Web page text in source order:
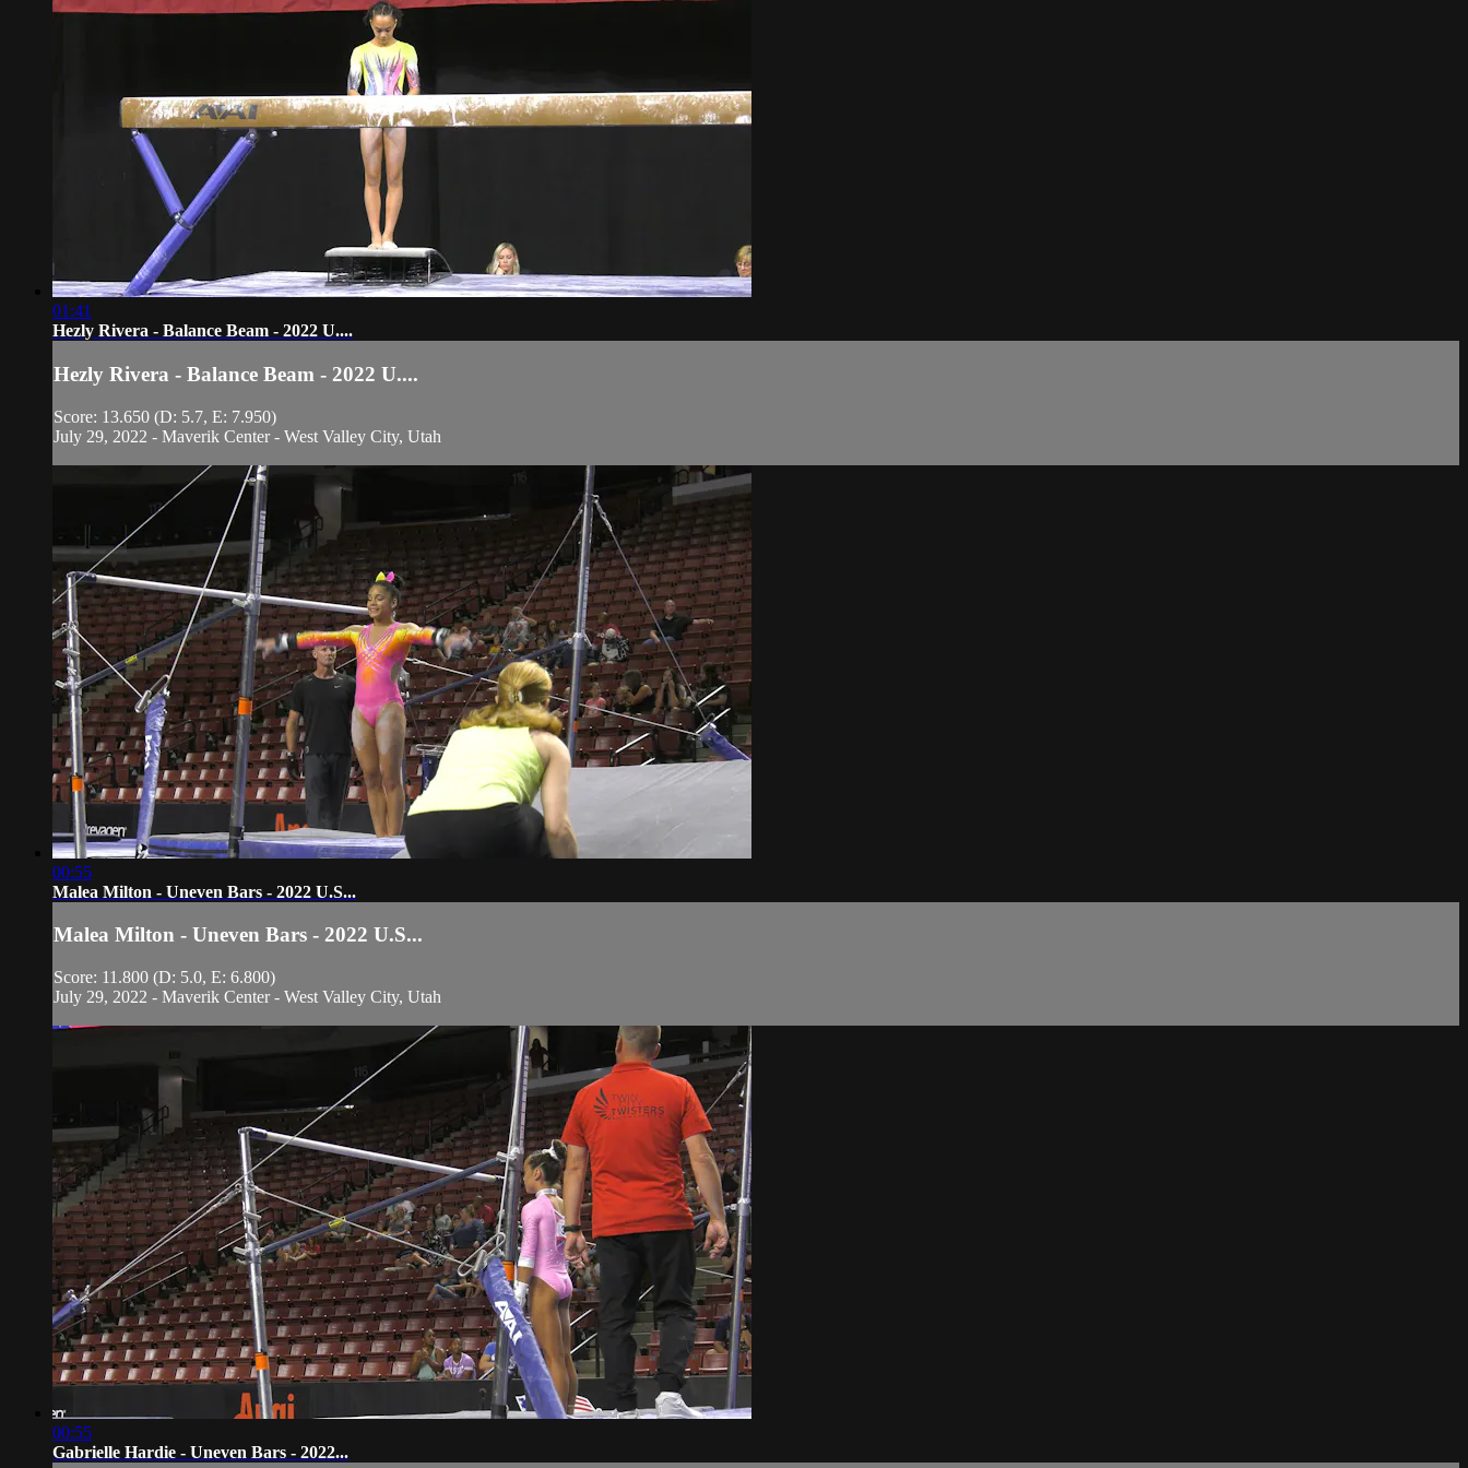
01:41
Hezly Rivera - Balance Beam - 2022 U....
Hezly Rivera - Balance Beam - 2022 U....
Score: 13.650 (D: 5.7, E: 7.950)
July 29, 2022 - Maverik Center - West Valley City, Utah
00:55
Malea Milton - Uneven Bars - 2022 U.S...
Malea Milton - Uneven Bars - 2022 U.S...
Score: 11.800 (D: 5.0, E: 6.800)
July 29, 2022 - Maverik Center - West Valley City, Utah
00:55
Gabrielle Hardie - Uneven Bars - 2022...